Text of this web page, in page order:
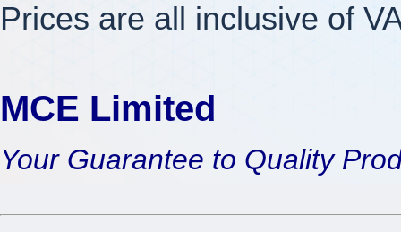
Prices are all inclusive of
MCE Limited
Your Guarantee to Quality